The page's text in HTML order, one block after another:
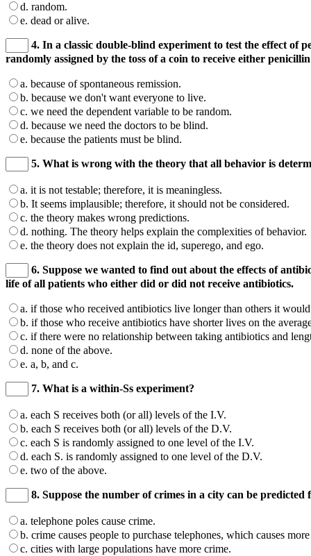
d. random.
e. dead or alive.
4. In a classic double-blind experiment to test the effect
randomly assigned by the toss of a coin to receive either
a. because of spontaneous remission.
b. because we don't want everyone to live.
c. we need the dependent variable to be random.
d. because we need the doctors to be blind.
e. because the patients must be blind.
5. What is wrong with the theory that all behavior is
a. it is not testable; therefore, it is meaningless.
b. It seems implausible; therefore, it should not be considered.
c. the theory makes wrong predictions.
d. nothing. The theory helps explain the complexities of behavior.
e. the theory does not explain the id, superego, and ego.
6. Suppose we wanted to find out about the effects of
life of all patients who either did or did not receive antibiotics.
a. if those who received antibiotics live longer than others it
b. if those who receive antibiotics have shorter lives on the
c. if there were no relationship between taking antibiotics and
d. none of the above.
e. a, b, and c.
7. What is a within-Ss experiment?
a. each S receives both (or all) levels of the I.V.
b. each S receives both (or all) levels of the D.V.
c. each S is randomly assigned to one level of the I.V.
d. each S. is randomly assigned to one level of the D.V.
e. two of the above.
8. Suppose the number of crimes in a city can be
a. telephone poles cause crime.
b. crime causes people to purchase telephones, which causes
c. cities with large populations have more crime.